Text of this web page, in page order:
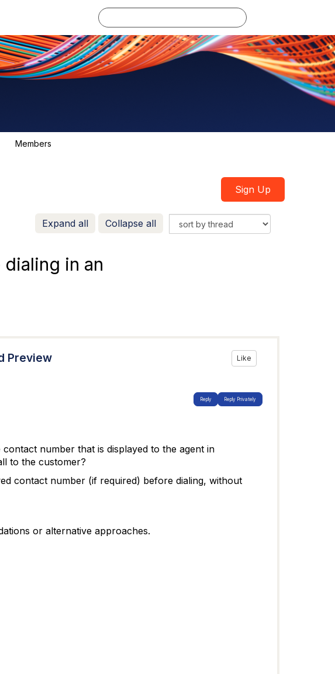
Members
Sign Up
Expand all Collapse all
in an
Preview
Like
Reply Reply Privately
number that is displayed to the agent in
to the customer?
contact number (if required) before dialing, without
or alternative approaches.